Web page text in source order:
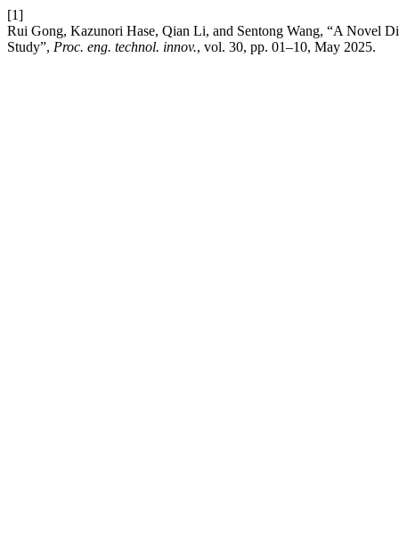
[1]
Rui Gong, Kazunori Hase, Qian Li, and Sentong Wang, “A Novel
Study”, Proc. eng. technol. innov., vol. 30, pp. 01–10, May 2025.